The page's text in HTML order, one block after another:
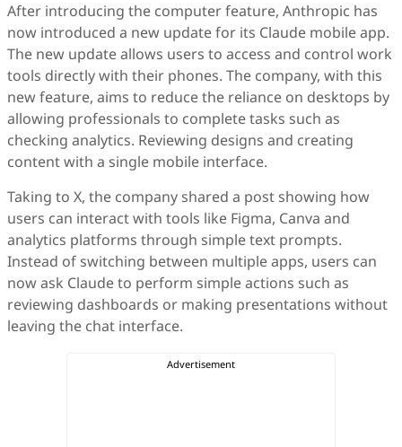
After introducing the computer feature, Anthropic has
now introduced a new update for its Claude mobile app.
The new update allows users to access and control work
tools directly with their phones. The company, with this
new feature, aims to reduce the reliance on desktops by
allowing professionals to complete tasks such as
checking analytics. Reviewing designs and creating
content with a single mobile interface.
Taking to X, the company shared a post showing how
users can interact with tools like Figma, Canva and
analytics platforms through simple text prompts.
Instead of switching between multiple apps, users can
now ask Claude to perform simple actions such as
reviewing dashboards or making presentations without
leaving the chat interface.